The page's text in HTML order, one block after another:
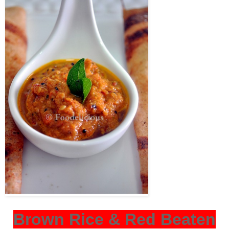
Brown Rice & Red Beaten